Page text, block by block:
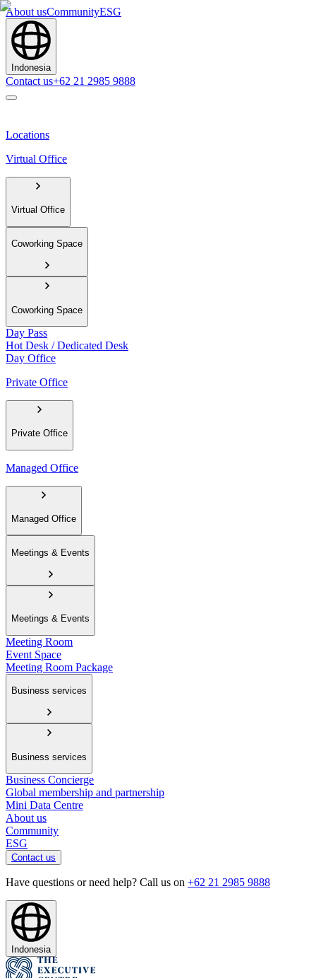
About usCommunityESG
Indonesia
Contact us+62 21 2985 9888
Locations
Virtual Office
Virtual Office
Coworking Space
Coworking Space
Day Pass
Hot Desk / Dedicated Desk
Day Office
Private Office
Private Office
Managed Office
Managed Office
Meetings & Events
Meetings & Events
Meeting Room
Event Space
Meeting Room Package
Business services
Business services
Business Concierge
Global membership and partnership
Mini Data Centre
About us
Community
ESG
Contact us
Have questions or need help? Call us on +62 21 2985 9888
Indonesia